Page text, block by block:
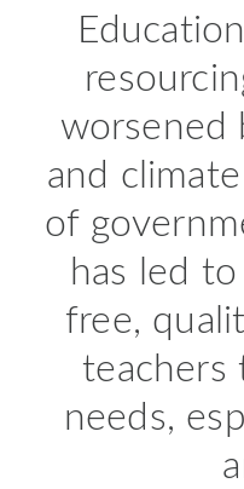
Education
worsened
and
of
has led
free,
teachers
needs,